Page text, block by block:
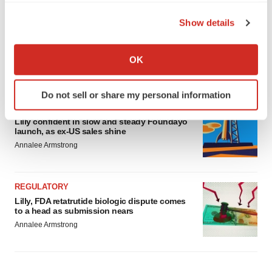
Collect information about your geographical location
Identify your device by actively scanning it for
specific characteristics (fingerprinting)
and set your preferences in the
details section.
We use cookies to enhance your experience, analyze
agree to our use of cookies. You can later change your
consent or withdraw it. For more info, see ourPrivacy
Show details
OK
Do not sell or share my personal information
LATEST
EARNINGS
Lilly confident in slow and steady Foundayo
launch, as ex-US sales shine
Annalee Armstrong
REGULATORY
Lilly, FDA retatrutide biologic dispute comes
to a head as submission nears
Annalee Armstrong